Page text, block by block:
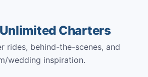
Charters
rides, behind-the-scenes, and
wedding inspiration.